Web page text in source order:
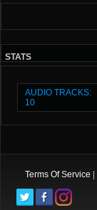
STATS
AUDIO TRACKS:
10
Terms Of Service |